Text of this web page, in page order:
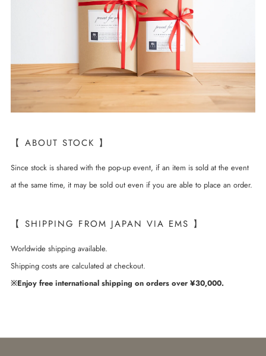
【 ABOUT STOCK 】
Since stock is shared with the pop-up event, if an item is sold at the event
at the same time, it may be sold out even if you are able to place an order.
【 SHIPPING FROM JAPAN VIA EMS 】
Worldwide shipping available.
Shipping costs are calculated at checkout.
※Enjoy free international shipping on orders over ¥30,000.